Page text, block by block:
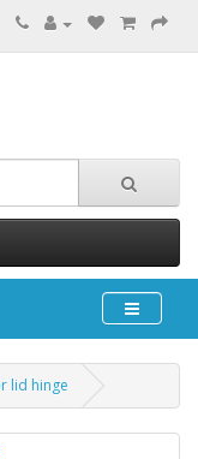
lid hinge